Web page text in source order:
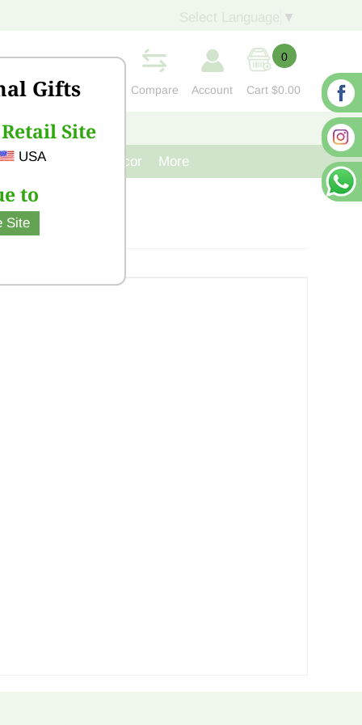
Gifts
Site
USA
to
Site
▼
Compare Account
0
Cart $0.00
CONTACT US
Cast Iron Decor More